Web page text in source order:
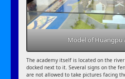
Model of Huangpu
The academy itself is located on the
docked next to it. Several signs on the
are not allowed to take pictures facing